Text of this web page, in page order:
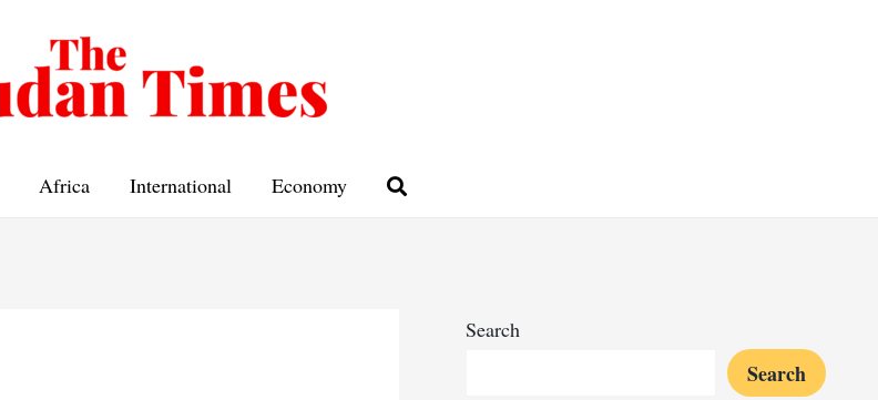
Africa International Economy
Search
Search